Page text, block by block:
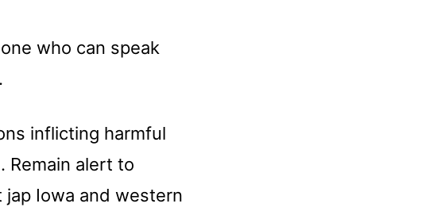
who can speak
inflicting harmful
Remain alert to
Iowa and western